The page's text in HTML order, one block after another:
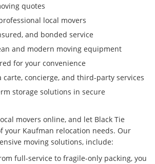
quotes
local movers
and bonded service
and modern moving equipment
for your convenience
carte, concierge, and third-party services
storage solutions in secure
movers online, and let Black Tie
your Kaufman relocation needs. Our
moving solutions, include:
full-service to fragile-only packing, you